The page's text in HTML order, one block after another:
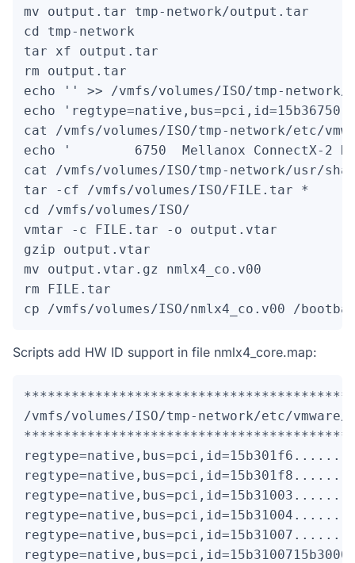
mv output.tar tmp-network/output.tar
cd tmp-network
tar xf output.tar
rm output.tar
echo '' >> /vmfs/volumes/ISO/tmp-network/
echo
cat /vmfs/volumes/ISO/tmp-network/etc/
echo '        6750  Mellanox ConnectX-2
cat /vmfs/volumes/ISO/tmp-network/usr/
tar -cf /vmfs/volumes/ISO/FILE.tar *
cd /vmfs/volumes/ISO/
vmtar -c FILE.tar -o output.vtar
gzip output.vtar
mv output.vtar.gz nmlx4_co.v00
rm FILE.tar
cp /vmfs/volumes/ISO/nmlx4_co.v00 /
Scripts add HW ID support in file nmlx4_core.map:
/vmfs/volumes/ISO/tmp-network/etc/